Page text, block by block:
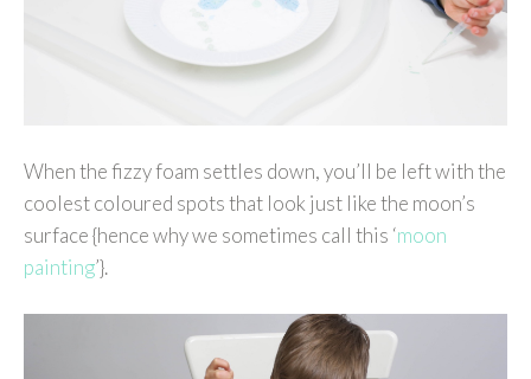
When the fizzy foam settles down, you’ll be left with the
coolest coloured spots that look just like the moon’s
surface {hence why we sometimes call this ‘moon
painting’}.